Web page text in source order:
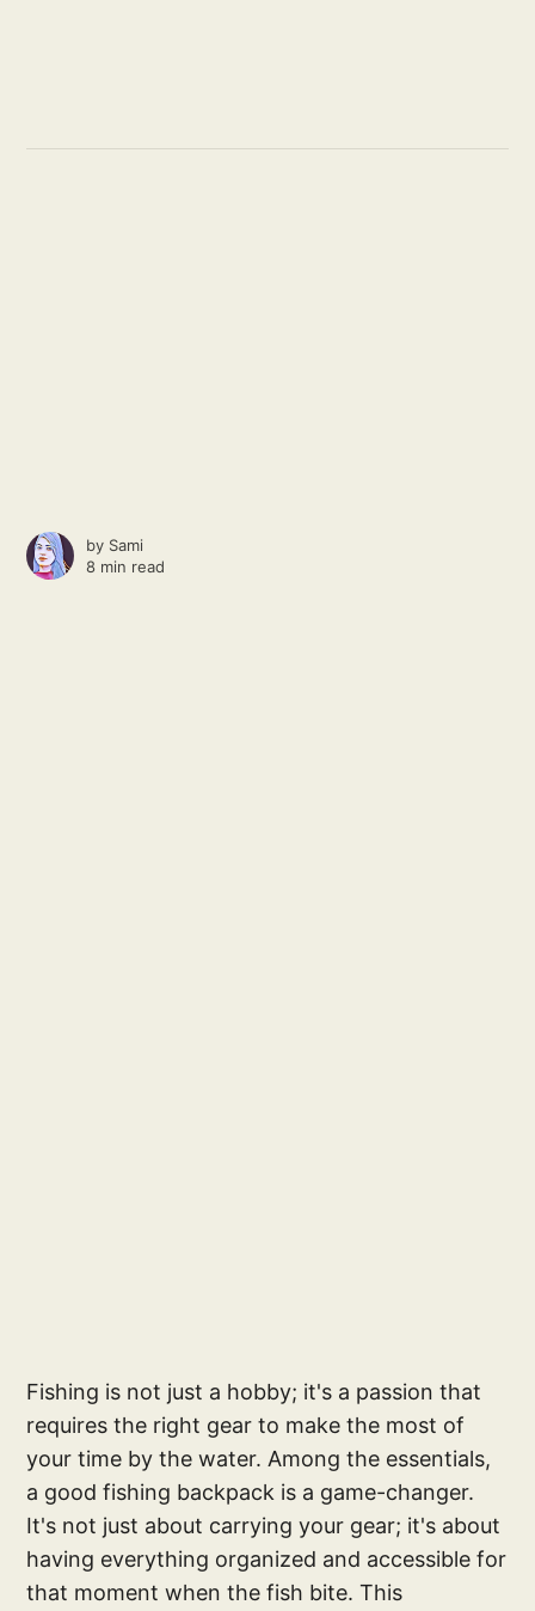
by Sami
8 min read
Fishing is not just a hobby; it's a passion that
requires the right gear to make the most of
your time by the water. Among the essentials,
a good fishing backpack is a game-changer.
It's not just about carrying your gear; it's about
having everything organized and accessible for
that moment when the fish bite. This